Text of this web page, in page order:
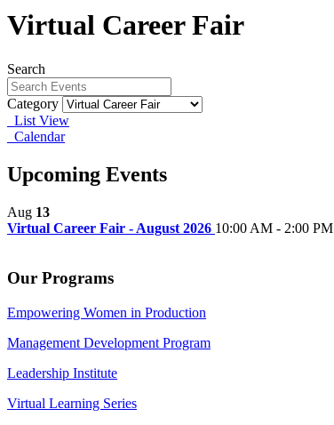
Virtual Career Fair
Search
Category
List View
Calendar
Upcoming Events
Aug 13
Virtual Career Fair - August 2026 10:00 AM - 2:00 PM
Our Programs
Empowering Women in Production
Management Development Program
Leadership Institute
Virtual Learning Series